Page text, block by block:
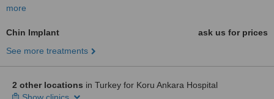
more
Chin Implant
ask us for prices
See more treatments
2 other locations in Turkey for Koru Ankara Hospital